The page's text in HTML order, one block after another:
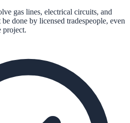
gas lines, electrical circuits, and
done by licensed tradespeople, even
project.